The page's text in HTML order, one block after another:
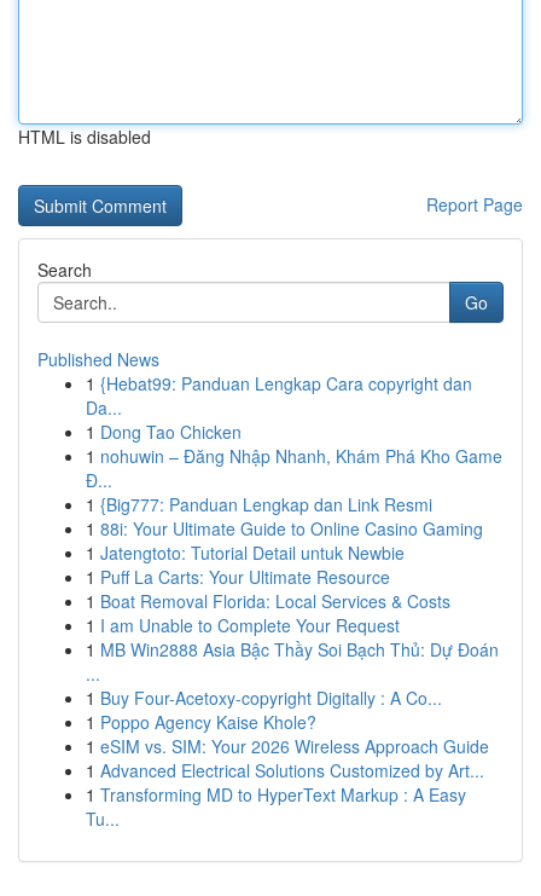
HTML is disabled
Report Page
Search
Go
Published News
1 {Hebat99: Panduan Lengkap Cara copyright dan
Da...
1 Dong Tao Chicken
1 nohuwin – Đăng Nhập Nhanh, Khám Phá Kho Game
Đ...
1 {Big777: Panduan Lengkap dan Link Resmi
1 88i: Your Ultimate Guide to Online Casino Gaming
1 Jatengtoto: Tutorial Detail untuk Newbie
1 Puff La Carts: Your Ultimate Resource
1 Boat Removal Florida: Local Services & Costs
1 I am Unable to Complete Your Request
1 MB Win2888 Asia Bậc Thầy Soi Bạch Thủ: Dự Đoán
...
1 Buy Four-Acetoxy-copyright Digitally : A Co...
1 Poppo Agency Kaise Khole?
1 eSIM vs. SIM: Your 2026 Wireless Approach Guide
1 Advanced Electrical Solutions Customized by Art...
1 Transforming MD to HyperText Markup : A Easy
Tu...